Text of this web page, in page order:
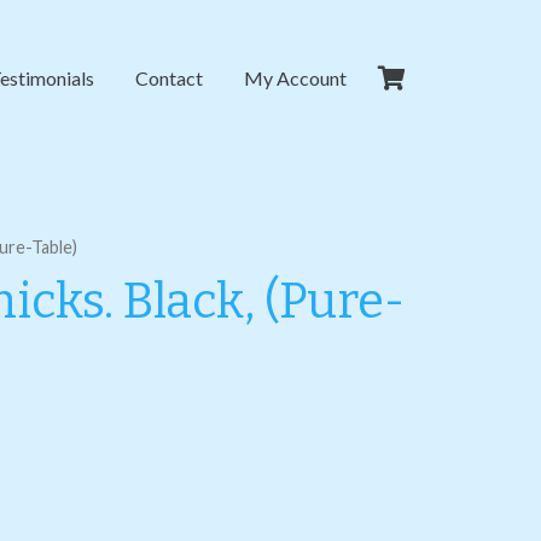
Contact My Account
Table)
Black, (Pure-